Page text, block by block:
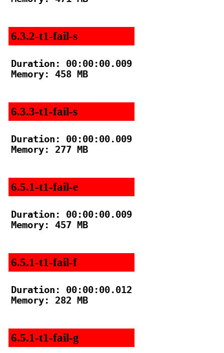
6.3.2-t1-fail-s
Duration: 00:00:00.009
Memory: 458 MB
6.3.3-t1-fail-s
Duration: 00:00:00.009
Memory: 277 MB
6.5.1-t1-fail-e
Duration: 00:00:00.009
Memory: 457 MB
6.5.1-t1-fail-f
Duration: 00:00:00.012
Memory: 282 MB
6.5.1-t1-fail-g